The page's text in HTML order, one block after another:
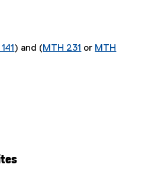
) and (MTH 231 or MTH